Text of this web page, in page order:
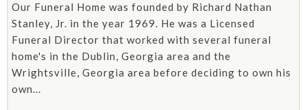
Our Funeral Home was founded by Richard Nathan
Stanley, Jr. in the year 1969. He was a Licensed
Funeral Director that worked with several funeral
home's in the Dublin, Georgia area and the
Wrightsville, Georgia area before deciding to own his
own...